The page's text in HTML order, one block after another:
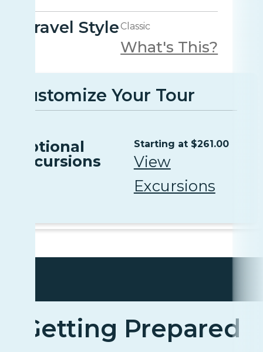
Travel Style Classic
What's This?
Customize Your Tour
Optional
Excursions
Starting at $261.00
View
Excursions
Getting Prepared